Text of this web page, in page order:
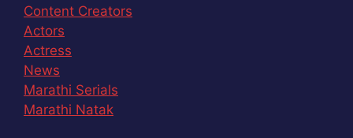
Content Creators
Actors
Actress
News
Marathi Serials
Marathi Natak